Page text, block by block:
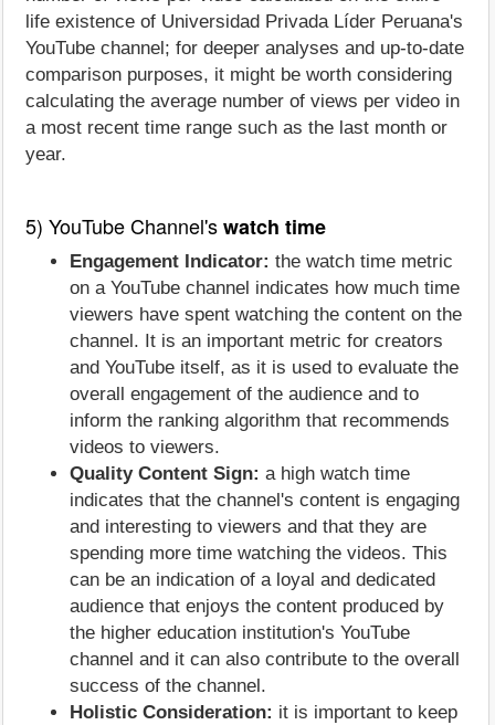
life existence of Universidad Privada Líder Peruana's
YouTube channel; for deeper analyses and up-to-date
comparison purposes, it might be worth considering
calculating the average number of views per video in
a most recent time range such as the last month or
year.
5) YouTube Channel'swatch time
Engagement Indicator: the watch time metric
on a YouTube channel indicates how much time
viewers have spent watching the content on the
channel. It is an important metric for creators
and YouTube itself, as it is used to evaluate the
overall engagement of the audience and to
inform the ranking algorithm that recommends
videos to viewers.
Quality Content Sign: a high watch time
indicates that the channel's content is engaging
and interesting to viewers and that they are
spending more time watching the videos. This
can be an indication of a loyal and dedicated
audience that enjoys the content produced by
the higher education institution's YouTube
channel and it can also contribute to the overall
success of the channel.
Holistic Consideration: it is important to keep